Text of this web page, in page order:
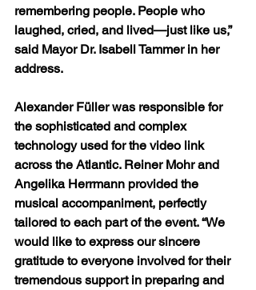
remembering people. People who
laughed, cried, and lived—just like us,”
said Mayor Dr. Isabell Tammer in her
address.
Alexander Füller was responsible for
the sophisticated and complex
technology used for the video link
across the Atlantic. Reiner Mohr and
Angelika Herrmann provided the
musical accompaniment, perfectly
tailored to each part of the event. “We
would like to express our sincere
gratitude to everyone involved for their
tremendous support in preparing and